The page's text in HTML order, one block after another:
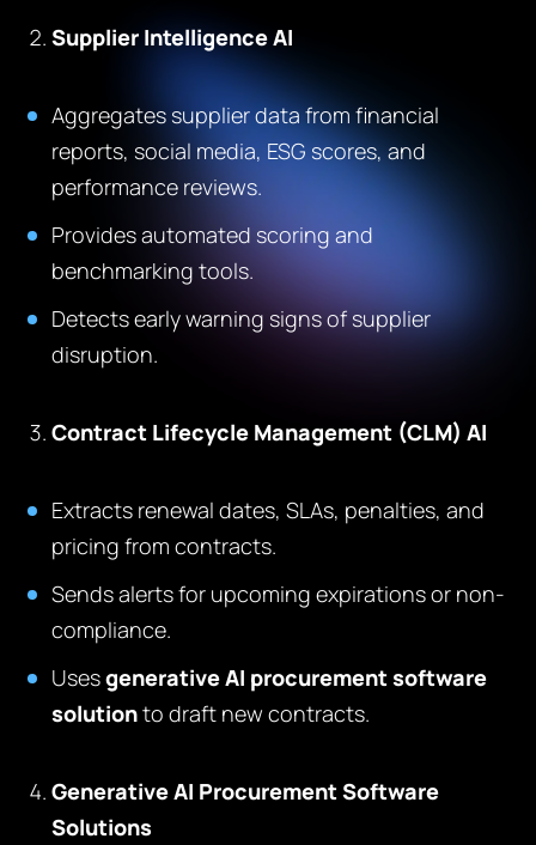
Supplier Intelligence AI
Aggregates supplier data from financial
reports, social media, ESG scores, and
performance reviews.
Provides automated scoring and
benchmarking tools.
Detects early warning signs of supplier
disruption.
Contract Lifecycle Management (CLM) AI
Extracts renewal dates, SLAs, penalties, and
pricing from contracts.
Sends alerts for upcoming expirations or non-
compliance.
Usesgenerative AI procurement software
solutionto draft new contracts.
Generative AI Procurement Software
Solutions